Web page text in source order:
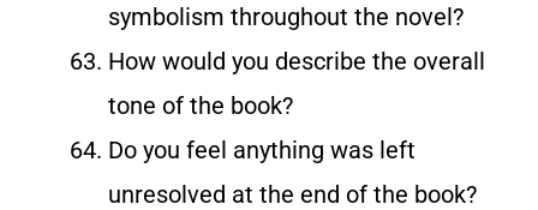
symbolism throughout the novel?
How would you describe the overall
tone of the book?
Do you feel anything was left
unresolved at the end of the book?